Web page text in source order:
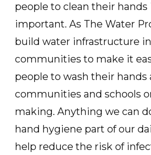
people to clean their hands
important. As The Water
build water infrastructure in
communities to make it
people to wash their hands
communities and schools
making. Anything we can
hand hygiene part of our
help reduce the risk of